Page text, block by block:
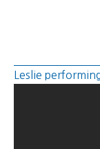
Leslie